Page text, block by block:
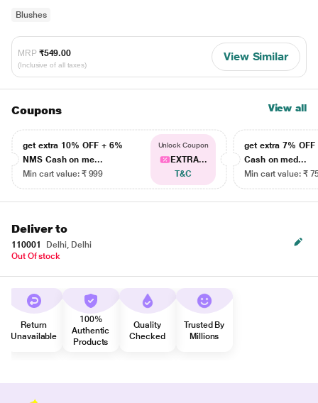
Blushes
MRP ₹549.00
(Inclusive of all taxes)
View Similar
Coupons View all
get extra 10% OFF + 6%
NMS Cash on me...
Min cart value: ₹ 999
Unlock Coupon
EXTRA...
T&C
get extra 7% OFF
Cash on med...
Min cart value: ₹
Deliver to
110001
Delhi, Delhi
Out Of stock
Return
Unavailable
100%
Authentic
Products
Quality
Checked
Trusted By
Millions